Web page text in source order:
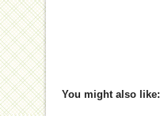
You might also like: